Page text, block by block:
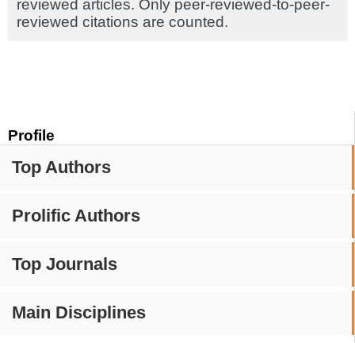
Profile
Top Authors
Prolific Authors
Top Journals
Main Disciplines
reviewed articles. Only peer-reviewed-to-peer-
reviewed citations are counted.